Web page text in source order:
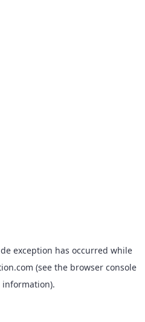
exception has occurred while
(see the browser console